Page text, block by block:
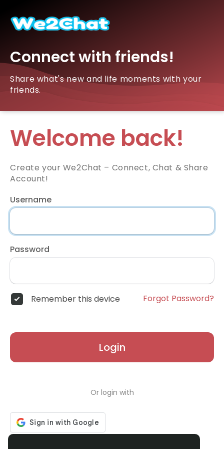
Connect with friends!
Share what's new and life moments with your
friends.
Welcome back!
Create your We2Chat – Connect, Chat & Share
Account!
Username
Password
Remember this device Forgot Password?
Login
Or login with